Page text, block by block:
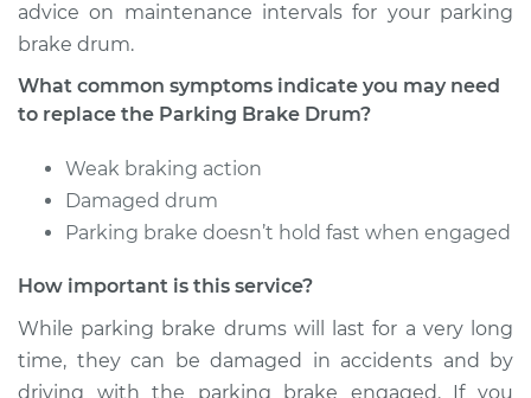
Shop/Dealer Price $855.79
1992 Dodge Spirit
Service type
Replacement
Estimate
Shop/Dealer Price $768.19 -$883.89
advice on maintenance intervals for your parking
brake drum.
What common symptoms indicate you may need
to replace the Parking Brake Drum?
Weak braking action
Damaged drum
Parking brake doesn’t hold fast when engaged
How important is this service?
While parking brake drums will last for a very long
time, they can be damaged in accidents and by
driving with the parking brake engaged. If you